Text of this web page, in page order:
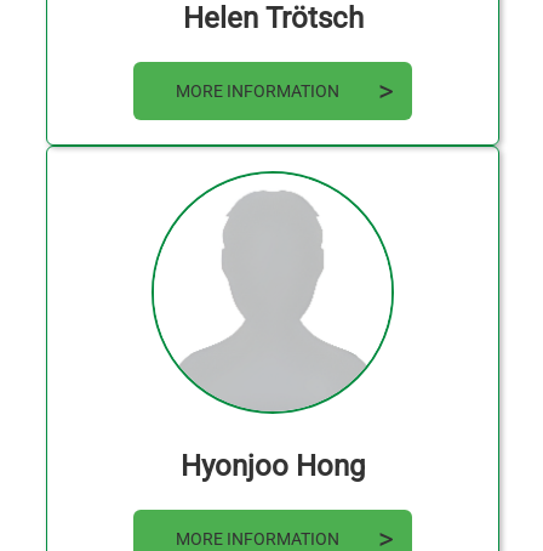
Helen Trötsch
MORE INFORMATION
Hyonjoo Hong
MORE INFORMATION